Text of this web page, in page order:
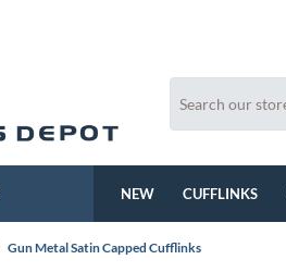
NEW CUFFLINKS
Gun Metal Satin Capped Cufflinks